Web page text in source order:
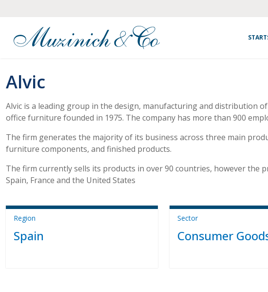
Alvic
Alvic is a leading group in the design, manufacturing and distribution
office furniture founded in 1975. The company has more than 900
The firm generates the majority of its business across three main
furniture components, and finished products.
The firm currently sells its products in over 90 countries, however the
Spain, France and the United States
Region
Spain
Sector
Consumer